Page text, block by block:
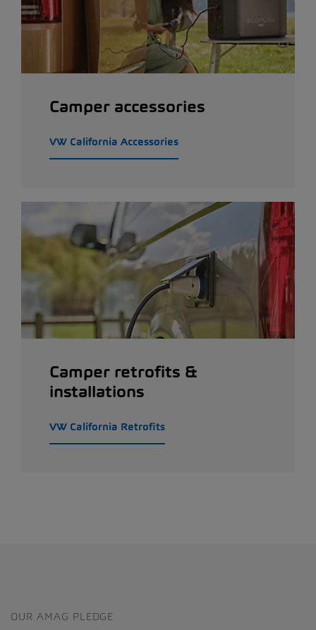
Camper accessories
VW California Accessories
Camper retrofits &
installations
VW California Retrofits
OUR AMAG PLEDGE